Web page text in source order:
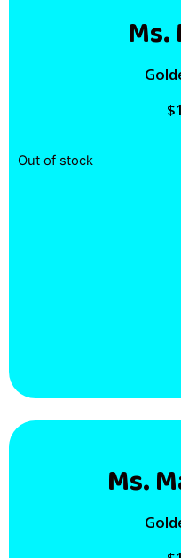
$
Out of stock
Ms.